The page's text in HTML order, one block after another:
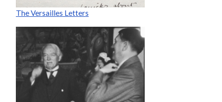
The Versailles Letters